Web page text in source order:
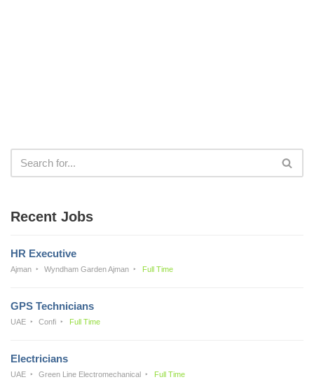
Recent Jobs
HR Executive
Ajman Wyndham Garden Ajman Full Time
GPS Technicians
UAE Confi Full Time
Electricians
UAE Green Line Electromechanical Full Time